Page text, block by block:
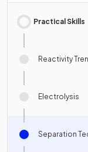
Practical Skills
Reactivity
Electrolysis
Separation